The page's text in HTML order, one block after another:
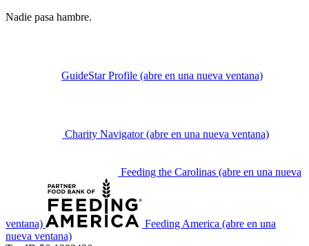
Nadie pasa hambre.
GuideStar Profile (abre en una nueva ventana)
Charity Navigator (abre en una nueva ventana)
Feeding the Carolinas (abre en una nueva
ventana) Feeding America (abre en una
nueva ventana)